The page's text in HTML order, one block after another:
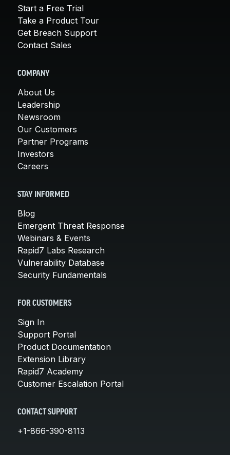
Start a Free Trial
Take a Product Tour
Get Breach Support
Contact Sales
COMPANY
About Us
Leadership
Newsroom
Our Customers
Partner Programs
Investors
Careers
STAY INFORMED
Blog
Emergent Threat Response
Webinars & Events
Rapid7 Labs Research
Vulnerability Database
Security Fundamentals
FOR CUSTOMERS
Sign In
Support Portal
Product Documentation
Extension Library
Rapid7 Academy
Customer Escalation Portal
CONTACT SUPPORT
+1-866-390-8113